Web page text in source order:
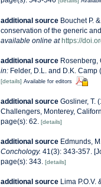
additional source Bouchet P.
conservation of the generic
available online at https://
additional source Rosenberg,
in: Felder, D.L. and D.K.
[details] Available for editors
additional source Gosliner, T.
Challengers, Monterey,
page(s): 62. [details]
additional source Edmunds,
Conchology. 41(3): 343-357.
page(s): 343. [details]
additional source Lima